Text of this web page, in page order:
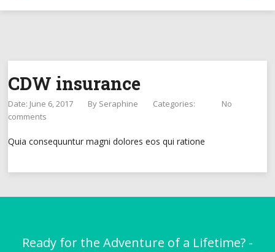
CDW insurance
Date: June 6, 2017 By Seraphine Categories:
No
comments
Quia consequuntur magni dolores eos qui ratione
Ready for the Adventure of a Lifetime? -